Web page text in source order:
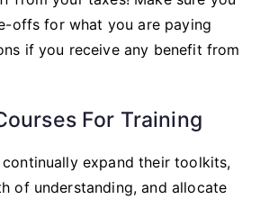
offs for what you are paying
if you receive any benefit from
For Training
expand their toolkits,
of understanding, and allocate